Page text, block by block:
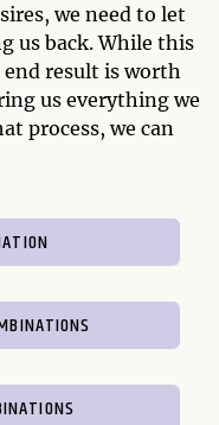
we need to let
us back. While this
result is worth
us everything we
process, we can